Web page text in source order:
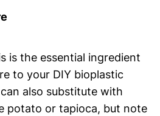
is the essential ingredient
to your DIY bioplastic
also substitute with
potato or tapioca, but note